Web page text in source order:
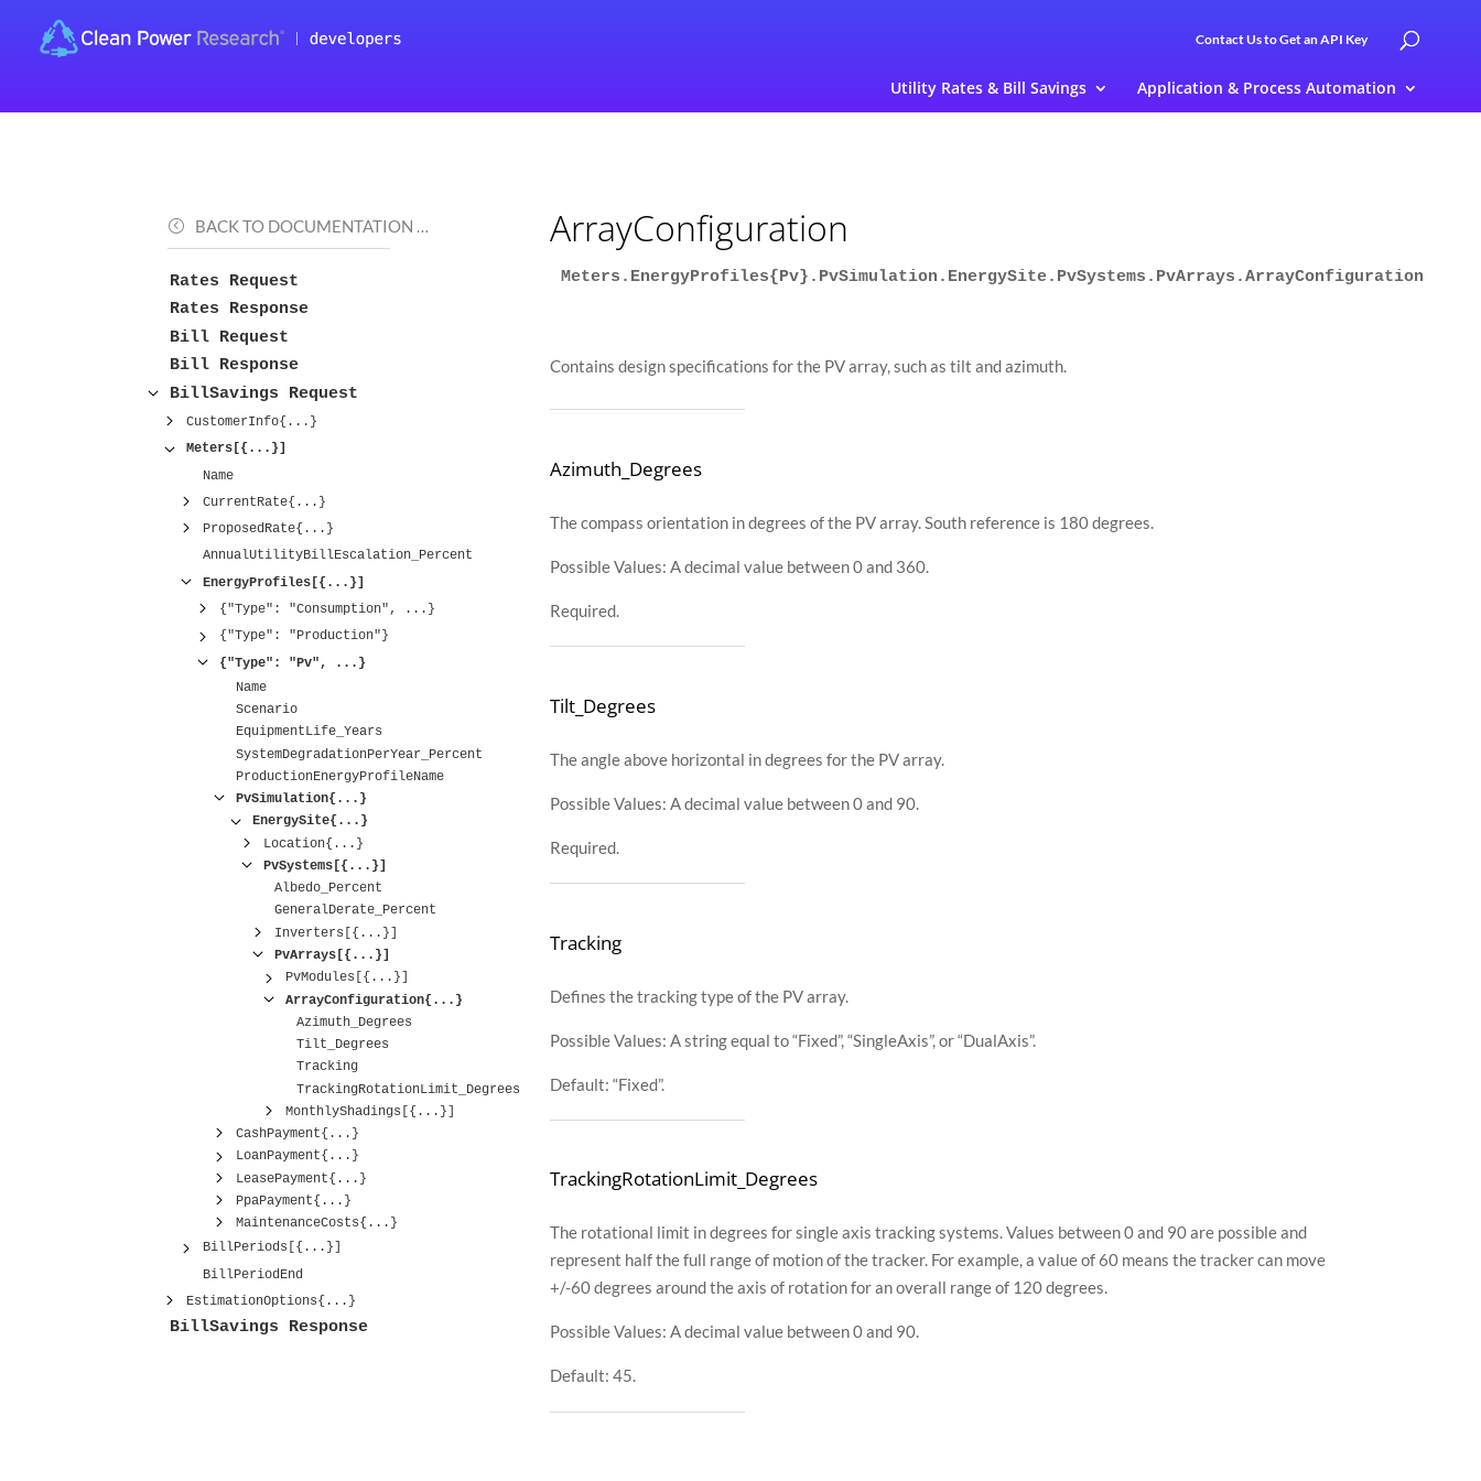
Contact Us to Get an API Key
Utility Rates & Bill Savings Application & Process Automation
BACK TO DOCUMENTATION …
Rates Request
Rates Response
Bill Request
Bill Response
BillSavings Request
CustomerInfo{...}
Meters[{...}]
Name
CurrentRate{...}
ProposedRate{...}
AnnualUtilityBillEscalation_Percent
EnergyProfiles[{...}]
{"Type": "Consumption", ...}
{"Type": "Production"}
{"Type": "Pv", ...}
Name
Scenario
EquipmentLife_Years
SystemDegradationPerYear_Percent
ProductionEnergyProfileName
PvSimulation{...}
EnergySite{...}
Location{...}
PvSystems[{...}]
Albedo_Percent
GeneralDerate_Percent
Inverters[{...}]
PvArrays[{...}]
PvModules[{...}]
ArrayConfiguration{...}
Azimuth_Degrees
Tilt_Degrees
Tracking
TrackingRotationLimit_Degrees
MonthlyShadings[{...}]
CashPayment{...}
LoanPayment{...}
LeasePayment{...}
PpaPayment{...}
MaintenanceCosts{...}
BillPeriods[{...}]
BillPeriodEnd
EstimationOptions{...}
BillSavings Response
ArrayConfiguration
Meters.EnergyProfiles{Pv}.PvSimulation.EnergySite.PvSystems.PvArrays.ArrayConfiguration
Contains design specifications for the PV array, such as tilt and azimuth.
Azimuth_Degrees
The compass orientation in degrees of the PV array. South reference is 180 degrees.
Possible Values: A decimal value between 0 and 360.
Required.
Tilt_Degrees
The angle above horizontal in degrees for the PV array.
Possible Values: A decimal value between 0 and 90.
Required.
Tracking
Defines the tracking type of the PV array.
Possible Values: A string equal to “Fixed”, “SingleAxis”, or “DualAxis”.
Default: “Fixed”.
TrackingRotationLimit_Degrees
The rotational limit in degrees for single axis tracking systems. Values between 0 and 90 are possible and
represent half the full range of motion of the tracker. For example, a value of 60 means the tracker can move
+/-60 degrees around the axis of rotation for an overall range of 120 degrees.
Possible Values: A decimal value between 0 and 90.
Default: 45.